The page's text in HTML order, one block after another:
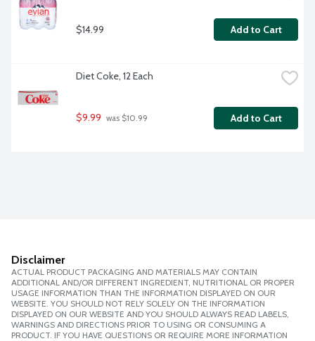
$14.99 Add to Cart
Diet Coke, 12 Each
$9.99 was $10.99 Add to Cart
Disclaimer
ACTUAL PRODUCT PACKAGING AND MATERIALS MAY CONTAIN
ADDITIONAL AND/OR DIFFERENT INGREDIENT, NUTRITIONAL OR PROPER
USAGE INFORMATION THAN THE INFORMATION DISPLAYED ON OUR
WEBSITE. YOU SHOULD NOT RELY SOLELY ON THE INFORMATION
DISPLAYED ON OUR WEBSITE AND YOU SHOULD ALWAYS READ LABELS,
WARNINGS AND DIRECTIONS PRIOR TO USING OR CONSUMING A
PRODUCT. IF YOU HAVE QUESTIONS OR REQUIRE MORE INFORMATION